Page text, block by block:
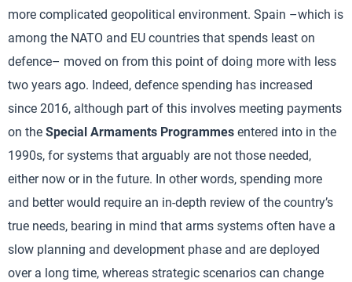
more complicated geopolitical environment. Spain –which is
among the NATO and EU countries that spends least on
defence– moved on from this point of doing more with less
two years ago. Indeed, defence spending has increased
since 2016, although part of this involves meeting payments
on the Special Armaments Programmes entered into in the
1990s, for systems that arguably are not those needed,
either now or in the future. In other words, spending more
and better would require an in-depth review of the country’s
true needs, bearing in mind that arms systems often have a
slow planning and development phase and are deployed
over a long time, whereas strategic scenarios can change